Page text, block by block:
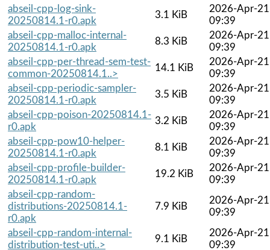
abseil-cpp-log-sink-
20250814.1-r0.apk
3.1 KiB
2026-Apr-21
09:39
abseil-cpp-malloc-internal-
20250814.1-r0.apk
8.3 KiB
2026-Apr-21
09:39
abseil-cpp-per-thread-sem-test-
common-20250814.1..>
14.1 KiB
2026-Apr-21
09:39
abseil-cpp-periodic-sampler-
20250814.1-r0.apk
3.5 KiB
2026-Apr-21
09:39
abseil-cpp-poison-20250814.1-
r0.apk
3.2 KiB
2026-Apr-21
09:39
abseil-cpp-pow10-helper-
20250814.1-r0.apk
8.1 KiB
2026-Apr-21
09:39
abseil-cpp-profile-builder-
20250814.1-r0.apk
19.2 KiB
2026-Apr-21
09:39
abseil-cpp-random-
distributions-20250814.1-
r0.apk
7.9 KiB
2026-Apr-21
09:39
abseil-cpp-random-internal-
distribution-test-uti..>
9.1 KiB
2026-Apr-21
09:39